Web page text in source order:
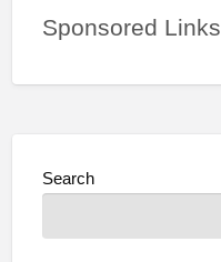
Sponsored Links
Search